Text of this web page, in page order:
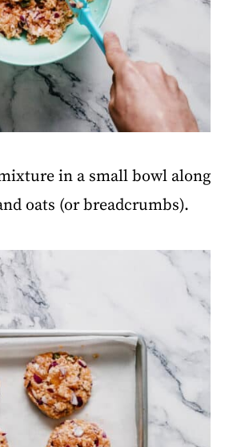
in a small bowl along
oats (or breadcrumbs).